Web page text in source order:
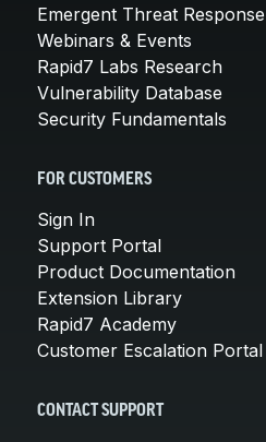
Emergent Threat Response
Webinars & Events
Rapid7 Labs Research
Vulnerability Database
Security Fundamentals
FOR CUSTOMERS
Sign In
Support Portal
Product Documentation
Extension Library
Rapid7 Academy
Customer Escalation Portal
CONTACT SUPPORT